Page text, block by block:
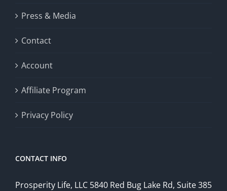
Press & Media
Contact
Account
Affiliate Program
Privacy Policy
CONTACT INFO
Prosperity Life, LLC 5840 Red Bug Lake Rd, Suite 385